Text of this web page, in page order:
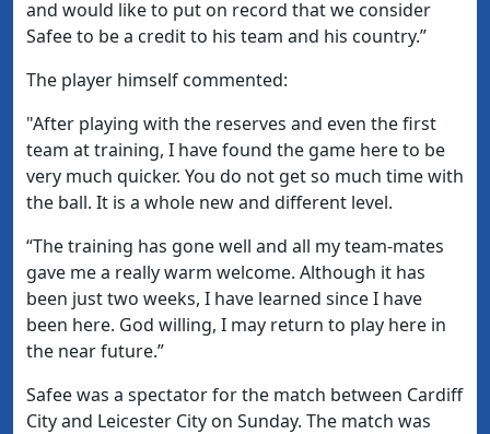
and would like to put on record that we consider
Safee to be a credit to his team and his country.”
The player himself commented:
"After playing with the reserves and even the first
team at training, I have found the game here to be
very much quicker. You do not get so much time with
the ball. It is a whole new and different level.
“The training has gone well and all my team-mates
gave me a really warm welcome. Although it has
been just two weeks, I have learned since I have
been here. God willing, I may return to play here in
the near future.”
Safee was a spectator for the match between Cardiff
City and Leicester City on Sunday. The match was